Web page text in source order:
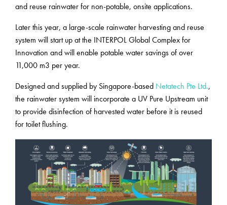
and reuse rainwater for non-potable, onsite applications.
Later this year, a large-scale rainwater harvesting and reuse
system will start up at the INTERPOL Global Complex for
Innovation and will enable potable water savings of over
11,000 m3 per year.
Designed and supplied by Singapore-based Netatech Pte Ltd.,
the rainwater system will incorporate a UV Pure Upstream unit
to provide disinfection of harvested water before it is reused
for toilet flushing.